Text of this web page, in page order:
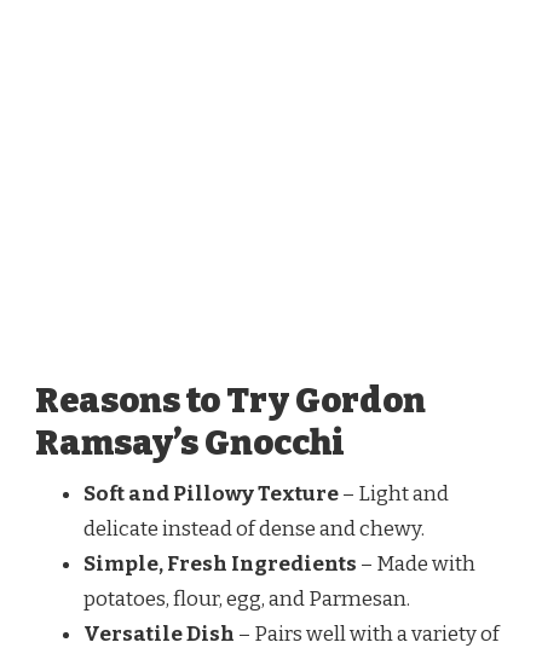
Reasons to Try Gordon
Ramsay’s Gnocchi
Soft and Pillowy Texture– Light and
delicate instead of dense and chewy.
Simple, Fresh Ingredients – Made with
potatoes, flour, egg, and Parmesan.
Versatile Dish – Pairs well with a variety of